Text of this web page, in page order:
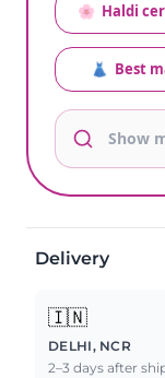
🌸 Haldi
👗 Best
Delivery
🇮🇳
DELHI, NCR
2–3 days after